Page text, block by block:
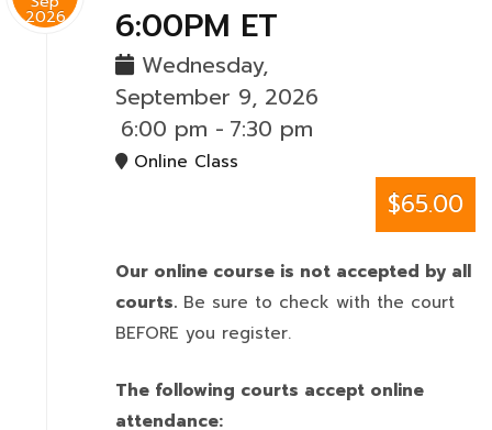
2026
6:00PM ET
Wednesday,
September 9, 2026
6:00 pm - 7:30 pm
Online Class
$65.00
Our online course is not accepted by all
courts. Be sure to check with the court
BEFORE you register.
The following courts accept online
attendance: